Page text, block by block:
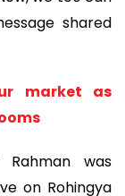
shared
market as
was
on Rohingya